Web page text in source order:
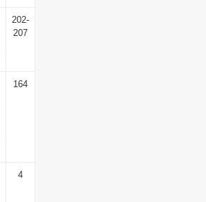
202-
207
164
4